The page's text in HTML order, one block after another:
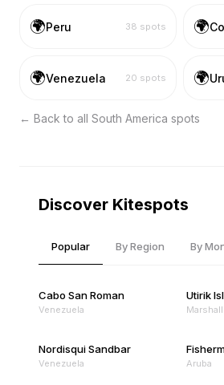
🌍Peru 38 spots 🌍
🌍Venezuela 20 spots 🌍
← Back to all South America spots
Discover Kitespots
Popular By Region By
Cabo San Roman
Venezuela
Utirik
Nordisqui Sandbar
Venezuela Aruba